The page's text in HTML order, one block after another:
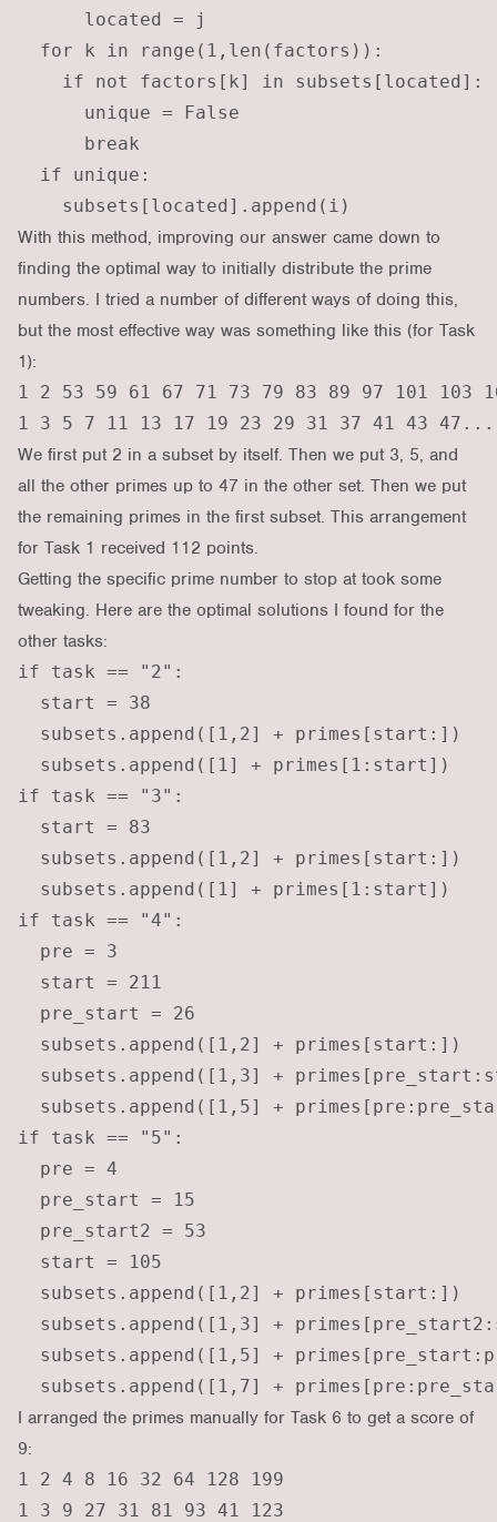
      located = j
  for k in range(1,len(factors)):
    if not factors[k] in subsets[located]:
      unique = False
      break
  if unique:
With this method, improving our answer came down to
finding the optimal way to initially distribute the prime
numbers. I tried a number of different ways of doing this,
but the most effective way was something like this (for Task
1):
1 2 53 59 61 67 71 73 79 83 89 97 101 103
We first put 2 in a subset by itself. Then we put 3, 5, and
all the other primes up to 47 in the other set. Then we put
the remaining primes in the first subset. This arrangement
for Task 1 received 112 points.
Getting the specific prime number to stop at took some
tweaking. Here are the optimal solutions I found for the
other tasks:
if task == "2":
  start = 38
  subsets.append([1,2] + primes[start:])
  subsets.append([1] + primes[1:start])
if task == "3":
  start = 83
  subsets.append([1,2] + primes[start:])
  subsets.append([1] + primes[1:start])
if task == "4":
  pre = 3
  start = 211
  pre_start = 26
  subsets.append([1,2] + primes[start:])
subsets.append([1,3] +
subsets.append([1,5] +
if task == "5":
  pre = 4
  pre_start = 15
  pre_start2 = 53
  start = 105
  subsets.append([1,2] + primes[start:])
subsets.append([1,3] +
subsets.append([1,5] +
I arranged the primes manually for Task 6 to get a score of
9:
1 2 4 8 16 32 64 128 199
1 3 9 27 31 81 93 41 123